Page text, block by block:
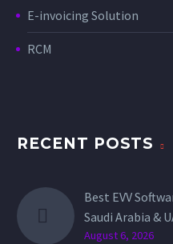
E-invoicing Solution
RCM
RECENT POSTS
Best EVV
Saudi Arabia &
August 6, 2026